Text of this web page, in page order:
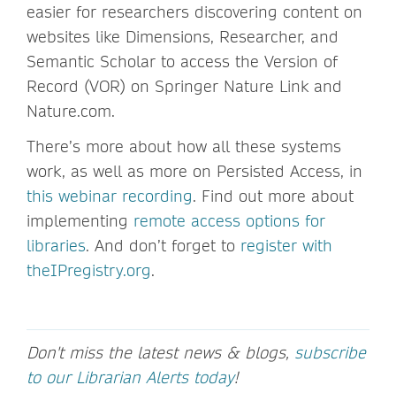
easier for researchers discovering content on
websites like Dimensions, Researcher, and
Semantic Scholar to access the Version of
Record (VOR) on Springer Nature Link and
Nature.com.
There’s more about how all these systems
work, as well as more on Persisted Access, in
this webinar recording. Find out more about
implementing remote access options for
libraries. And don’t forget to register with
theIPregistry.org.
Don't miss the latest news & blogs, subscribe
to our Librarian Alerts today!